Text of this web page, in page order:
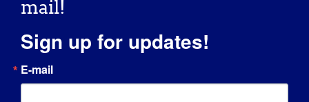
mail!
Sign up for updates!
E-mail